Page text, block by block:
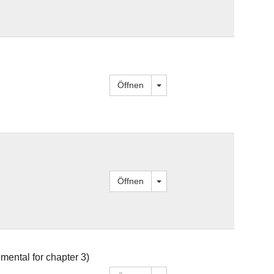
Öffnen Dropdown öffnen
Öffnen Dropdown öffnen
for chapter 3)